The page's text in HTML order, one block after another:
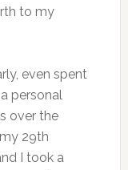
to my
even spent
personal
over the
29th
I took a